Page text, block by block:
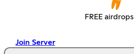
FREE airdrops
Join Server